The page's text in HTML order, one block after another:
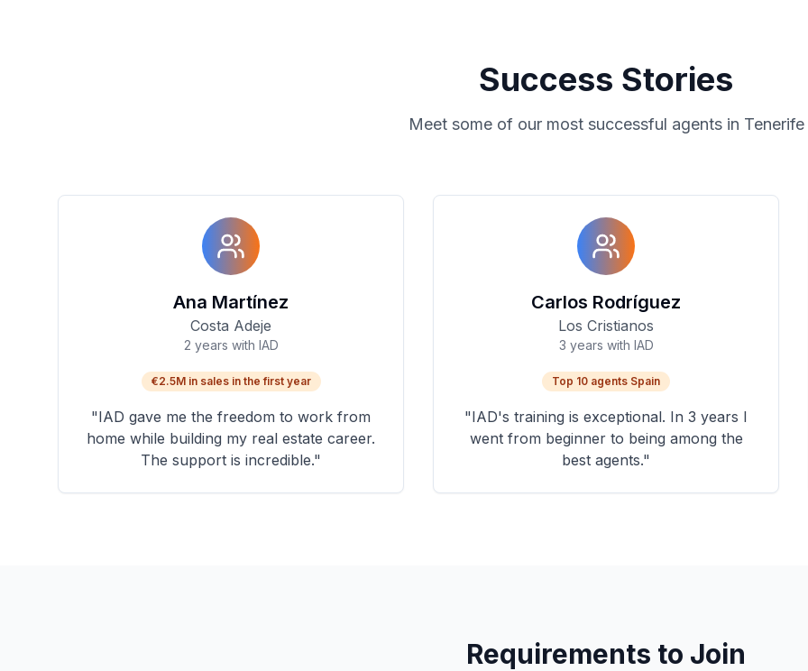
Success Stories
Meet some of our most successful agents in Tenerife
Ana Martínez
Costa Adeje
2 years with IAD
€2.5M in sales in the first year
"IAD gave me the freedom to work from
home while building my real estate career.
The support is incredible."
Carlos Rodríguez
Los Cristianos
3 years with IAD
Top 10 agents Spain
"IAD's training is exceptional. In 3 years I
went from beginner to being among the
best agents."
Requirements to Join